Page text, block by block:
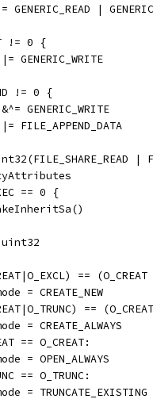
= GENERIC_READ |
!= 0 {
|= GENERIC_WRITE
!= 0 {
&^= GENERIC_WRITE
|= FILE_APPEND_DATA
|
== 0 {
== (O_CREAT
= CREATE_NEW
==
= CREATE_ALWAYS
== O_CREAT:
= OPEN_ALWAYS
== O_TRUNC:
= TRUNCATE_EXISTING